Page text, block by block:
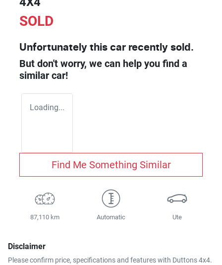
SOLD
Unfortunately this car recently sold.
But don't worry, we can help you find a
similar car!
Loading...
Find Me Something Similar
87,110 km Automatic Ute
Disclaimer
Please confirm price, specifications and features with Duttons 4x4.